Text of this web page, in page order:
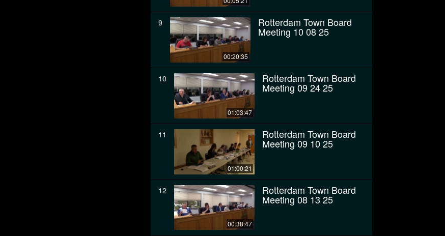
9
00:20:35
Rotterdam Town Board
Meeting 10 08 25
10
01:03:47
Rotterdam Town Board
Meeting 09 24 25
11
01:00:21
Rotterdam Town Board
Meeting 09 10 25
12
00:38:47
Rotterdam Town Board
Meeting 08 13 25